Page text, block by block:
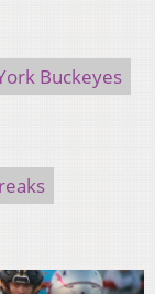
Buckeyes